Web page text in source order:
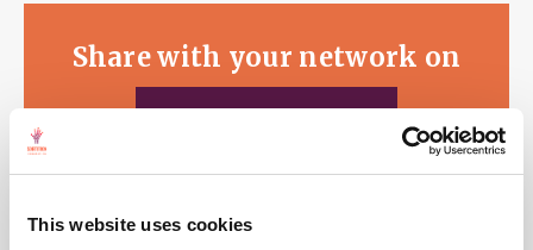
This website uses cookies
Share with your network on